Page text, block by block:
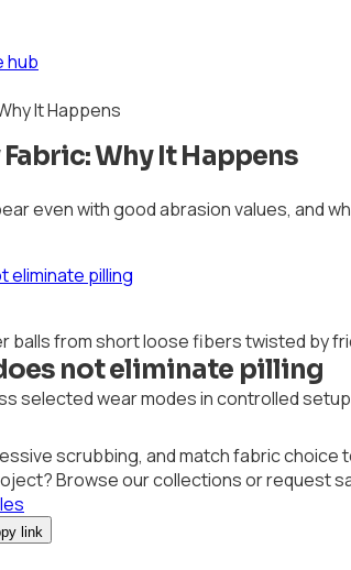
hub
It Happens
Why It Happens
even with good abrasion values, and
eliminate pilling
balls from short loose fibers twisted by
not eliminate pilling
selected wear modes in controlled
scrubbing, and match fabric
Browse our collections or request
link